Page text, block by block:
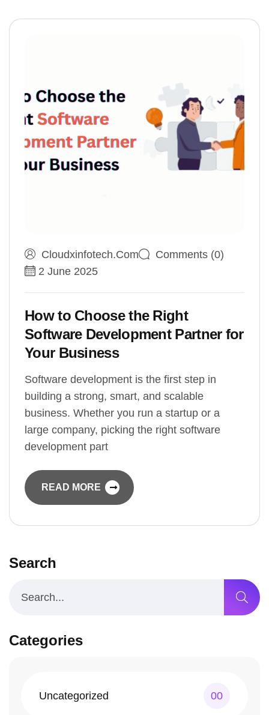
Cloudxinfotech.com
Comments (0)
2 June 2025
How to Choose the Right
Software Development Partner for
Your Business
Software development is the first step in
building a strong, smart, and scalable
business. Whether you run a startup or a
large company, picking the right software
development part
READ MORE
Search
Categories
Uncategorized 00